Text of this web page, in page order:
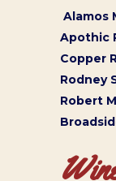
Robert